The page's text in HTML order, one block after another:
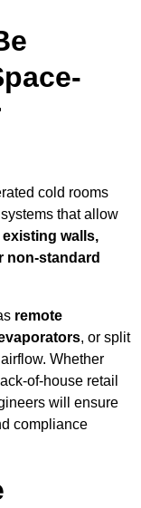
cold rooms
that allow
existing walls,
non-standard
remote
, or split
Whether
of-house retail
will ensure
compliance